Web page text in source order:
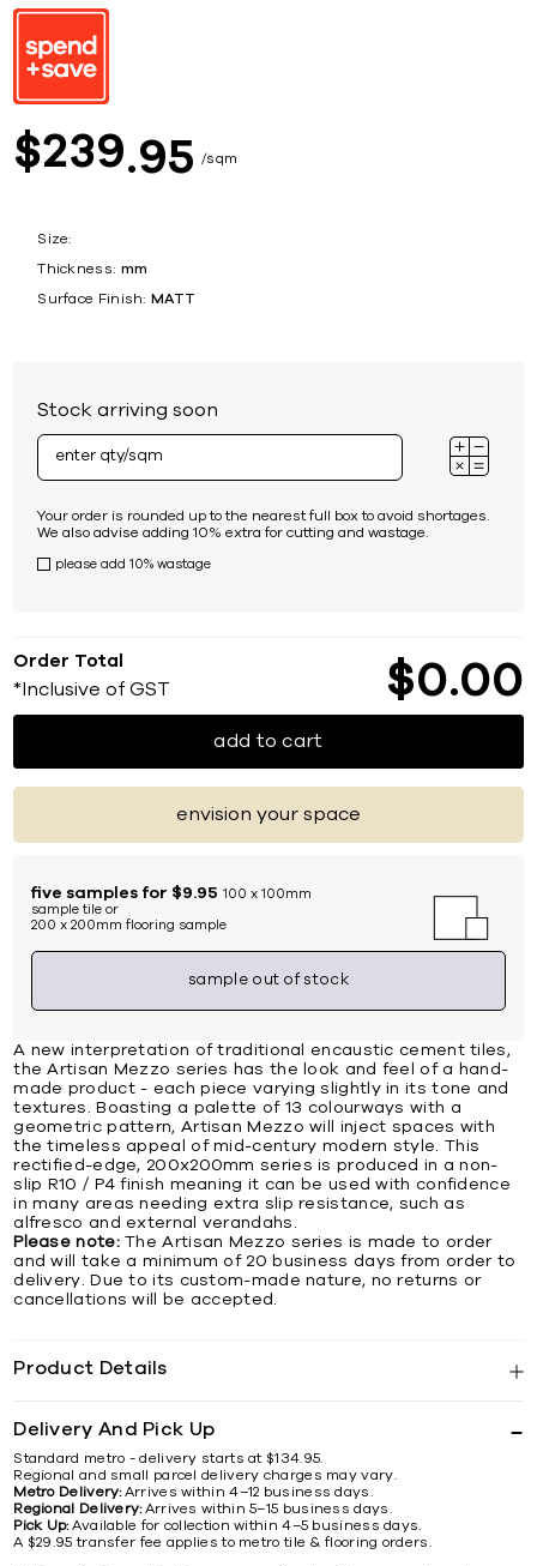
$239 95 sqm
Size:
Thickness: mm
Surface Finish: MATT
Stock arriving soon
Your order is rounded up to the nearest full box to avoid shortages.
We also advise adding 10% extra for cutting and wastage.
please add 10% wastage
Order Total
*Inclusive of GST $0 00
add to cart
envision your space
five samples for $9.95 100 x 100mm
sample tile or
200 x 200mm flooring sample
sample out of stock
A new interpretation of traditional encaustic cement tiles,
the Artisan Mezzo series has the look and feel of a hand-
made product - each piece varying slightly in its tone and
textures. Boasting a palette of 13 colourways with a
geometric pattern, Artisan Mezzo will inject spaces with
the timeless appeal of mid-century modern style. This
rectified-edge, 200x200mm series is produced in a non-
slip R10 / P4 finish meaning it can be used with confidence
in many areas needing extra slip resistance, such as
alfresco and external verandahs.
Please note:The Artisan Mezzo series is made to order
and will take a minimum of 20 business days from order to
delivery. Due to its custom-made nature, no returns or
cancellations will be accepted.
Product Details
Delivery And Pick Up
Standard metro - delivery starts at $134.95.
Regional and small parcel delivery charges may vary.
Metro Delivery:Arrives within 4–12 business days.
Regional Delivery:Arrives within 5–15 business days.
Pick Up:Available for collection within 4–5 business days.
A $29.95 transfer fee applies to metro tile & flooring orders.